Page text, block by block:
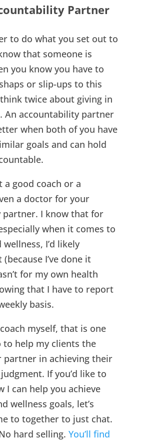
Partner
to do what you set out to
that someone is
you know you have to
or slip-ups to this
twice about giving in
An accountability partner
when both of you have
goals and can hold
a good coach or a
a doctor for your
partner. I know that for
when it comes to
I’d likely
I’ve done it
for my own health
that I have to report
basis.
myself, that is one
help my clients the
partner in achieving their
If you’d like to
I can help you achieve
wellness goals, let’s
to together to just chat.
hard selling. You’ll find